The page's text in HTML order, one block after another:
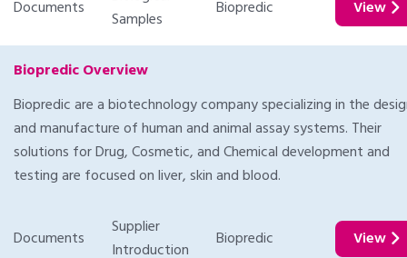
Documents
Samples
Biopredic View
Biopredic Overview
Biopredic are a biotechnology company specializing in the
and manufacture of human and animal assay systems. Their
solutions for Drug, Cosmetic, and Chemical development and
testing are focused on liver, skin and blood.
Documents
Supplier
Introduction
Biopredic View